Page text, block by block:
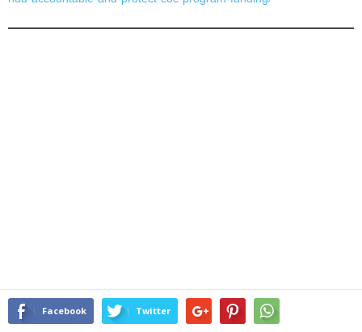
Facebook Twitter